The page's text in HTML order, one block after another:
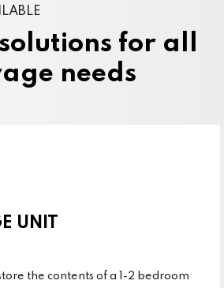
for all
needs
UNIT
the contents of a 1-2 bedroom